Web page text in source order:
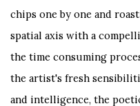
chips one by one and
spatial axis with a
the time consuming
the artist's fresh
and intelligence, the